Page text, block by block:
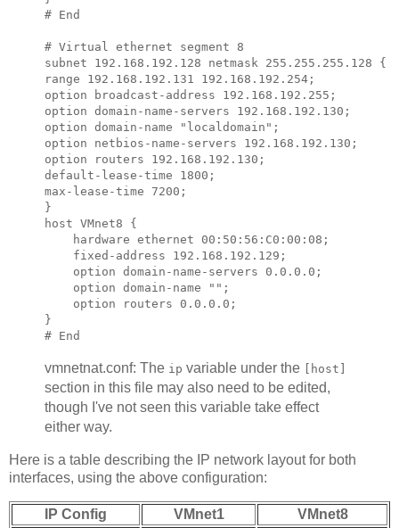
# End
# Virtual ethernet segment 8
subnet 192.168.192.128 netmask 255.255.255.128 {
range 192.168.192.131 192.168.192.254;            #
option broadcast-address 192.168.192.255 ;
option domain-name-servers 192.168.192.130 ;
option domain-name "localdomain";
option netbios-name-servers 192.168.192.130 ;
option routers 192.168.192.130 ;
default-lease-time 1800;
max-lease-time 7200;
}
host VMnet8 {
    hardware ethernet 00:50:56:C0:00:08;
    fixed-address
192.168.192.129 ;
    option domain-name-servers 0.0.0.0;
    option domain-name "";
    option routers 0.0.0.0;
}
vmnetnat.conf: The ip variable under the [host]
section in this file may also need to be edited,
though I've not seen this variable take effect
either way.
Here is a table describing the IP network layout for both
interfaces, using the above configuration:
IP Config VMnet1
VMnet8